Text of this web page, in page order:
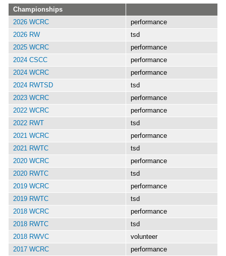
Championships
2026 WCRC
performance
2026 RW
tsd
2025 WCRC
performance
2024 CSCC
performance
2024 WCRC
performance
2024 RWTSD
tsd
2023 WCRC
performance
2022 WCRC
performance
2022 RWT
tsd
2021 WCRC
performance
2021 RWTC
tsd
2020 WCRC
performance
2020 RWTC
tsd
2019 WCRC
performance
2019 RWTC
tsd
2018 WCRC
performance
2018 RWTC
tsd
2018 RWVC
volunteer
2017 WCRC
performance